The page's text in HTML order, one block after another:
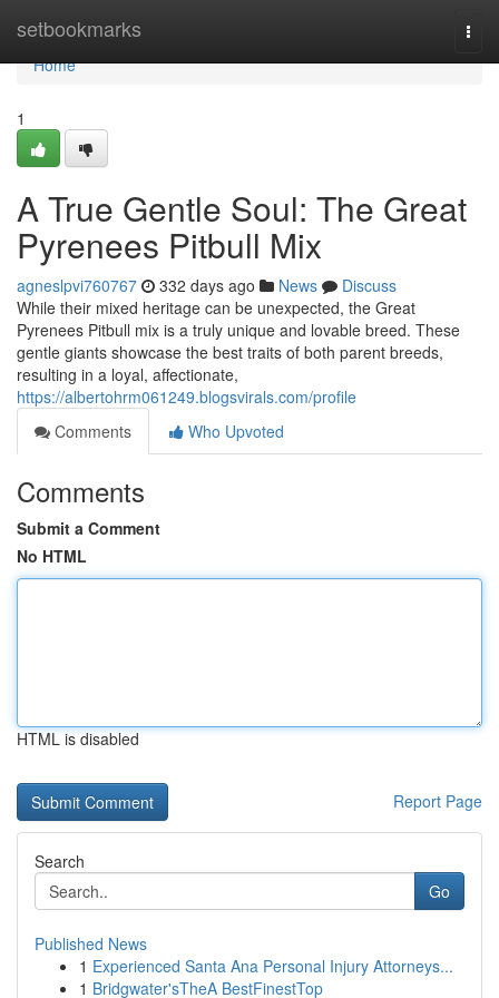
setbookmarks
Home
Home
1
A True Gentle Soul: The Great
Pyrenees Pitbull Mix
agneslpvi760767 332 days ago News
Discuss
While their mixed heritage can be unexpected, the Great
Pyrenees Pitbull mix is a truly unique and lovable breed. These
gentle giants showcase the best traits of both parent breeds,
resulting in a loyal, affectionate,
https://albertohrm061249.blogsvirals.com/profile
Comments
Who Upvoted
Comments
Submit a Comment
No HTML
HTML is disabled
Report Page
Search
Go
Published News
1 Experienced Santa Ana Personal Injury Attorneys...
1 Bridgwater'sTheA BestFinestTop